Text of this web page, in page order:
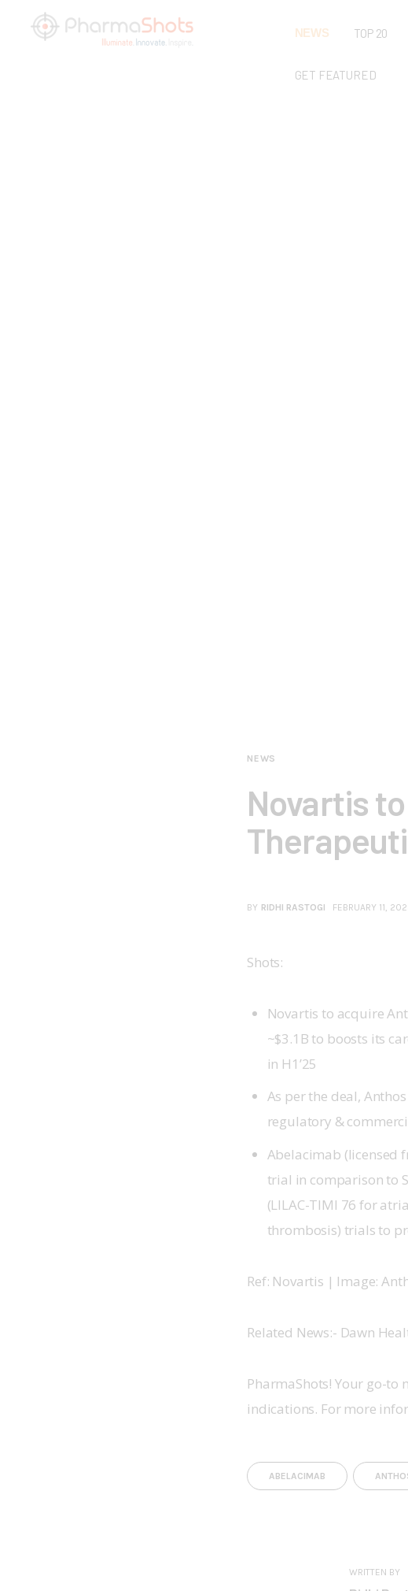
NEWS TOP 20
GET FEATURED
NEWS
Novartis
BY RIDHI RASTOGI FEBRUARY 11,
Shots:
Novartis to acquire
~$3.1B to boosts its
in H1’25
As per the deal,
regulatory &
Abelacimab (licensed
trial in comparison to
(LILAC-TIMI 76 for
thrombosis) trials to
Ref: Novartis | Image:
Related News:- Dawn
PharmaShots! Your go-
indications. For more
ABELACIMAB
WRITTEN BY